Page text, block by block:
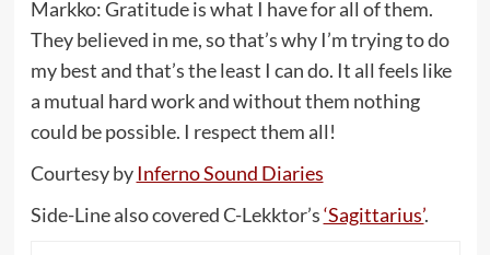
Markko: Gratitude is what I have for all of them.
They believed in me, so that’s why I’m trying to do
my best and that’s the least I can do. It all feels like
a mutual hard work and without them nothing
could be possible. I respect them all!
Courtesy byInferno Sound Diaries
Side-Line also covered C-Lekktor’s‘Sagittarius’.